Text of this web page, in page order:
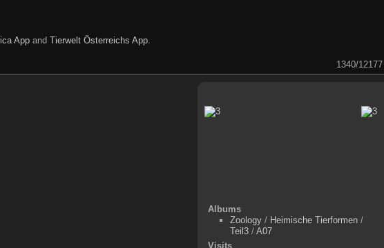
Appand Tierwelt Österreichs App.
1340/12177
Albums
Zoology / Heimische Tierformen /
Teil3 /A07
Visits